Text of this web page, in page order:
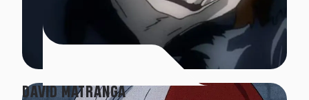
DAVID MATRANGA